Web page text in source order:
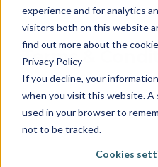
experience and for analytics
visitors both on this website
find out more about the
Privacy Policy
If you decline, your
when you visit this website. A
used in your browser to
not to be tracked.
Cookies
Terms &
----
OVERVIEW